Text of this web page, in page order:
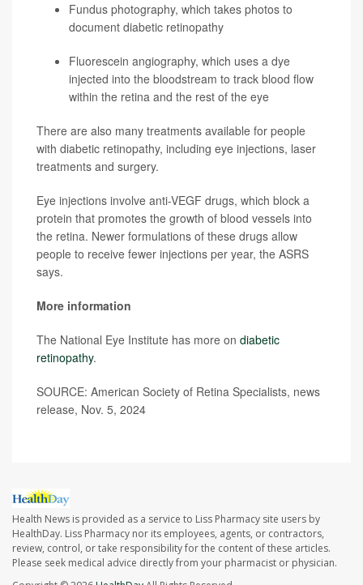
Fundus photography, which takes photos to
document diabetic retinopathy
Fluorescein angiography, which uses a dye
injected into the bloodstream to track blood flow
within the retina and the rest of the eye
There are also many treatments available for people
with diabetic retinopathy, including eye injections, laser
treatments and surgery.
Eye injections involve anti-VEGF drugs, which block a
protein that promotes the growth of blood vessels into
the retina. Newer formulations of these drugs allow
people to receive fewer injections per year, the ASRS
says.
More information
The National Eye Institute has more on diabetic
retinopathy.
SOURCE: American Society of Retina Specialists, news
release, Nov. 5, 2024
Health News is provided as a service to Liss Pharmacy site users by
HealthDay. Liss Pharmacy nor its employees, agents, or contractors,
review, control, or take responsibility for the content of these articles.
Please seek medical advice directly from your pharmacist or physician.